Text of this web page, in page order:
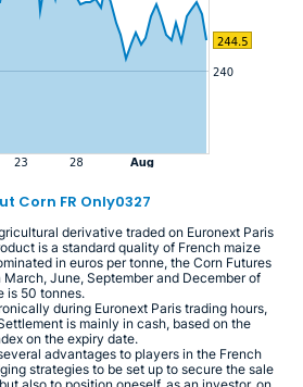
Corn FR Only0327
derivative traded on Euronext Paris
is a standard quality of French maize
in euros per tonne, the Corn Futures
June, September and December of
is 50 tonnes.
during Euronext Paris trading hours,
is mainly in cash, based on the
on the expiry date.
advantages to players in the French
strategies to be set up to secure the sale